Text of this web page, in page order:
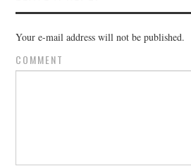
Your e-mail address will not be published.
COMMENT